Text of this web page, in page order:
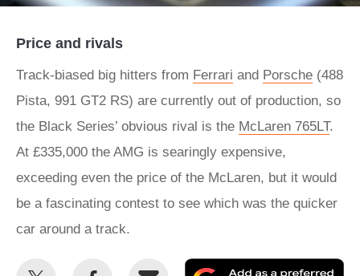
Price and rivals
Track-biased big hitters from Ferrari and Porsche (488
Pista, 991 GT2 RS) are currently out of production, so
the Black Series’ obvious rival is the McLaren 765LT.
At £335,000 the AMG is searingly expensive,
exceeding even the price of the McLaren, but it would
be a fascinating contest to see which was the quicker
car around a track.
Share
Share
Email